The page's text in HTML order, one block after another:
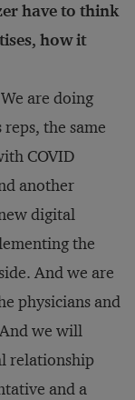
have to think
how it
are doing
the same
COVID
another
digital
the
And we are
physicians and
we will
relationship
and a